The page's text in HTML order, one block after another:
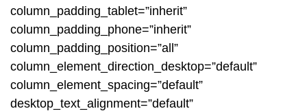
column_padding_tablet=”inherit”
column_padding_phone=”inherit”
column_padding_position=”all”
column_element_direction_desktop=”default”
column_element_spacing=”default”
desktop_text_alignment=”default”